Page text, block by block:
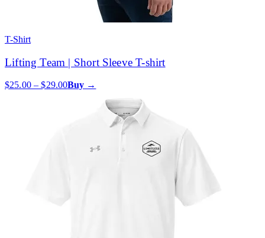
T-Shirt
Lifting Team | Short Sleeve T-shirt
$25.00 – $29.00Buy →